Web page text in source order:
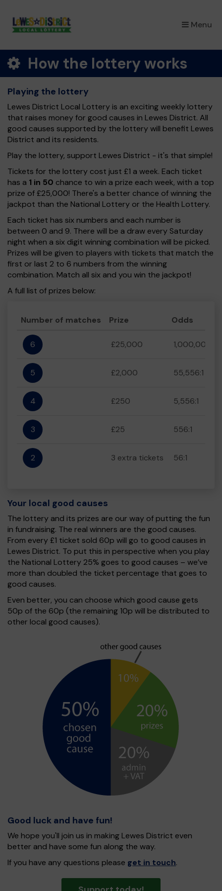
Menu
×
How the lottery works
Playing the lottery
Lewes District Local Lottery is an exciting weekly lottery
that raises money for good causes in Lewes District. All
good causes supported by the lottery will benefit Lewes
District and its residents.
Play the lottery, support Lewes District - it's that simple!
Tickets for the lottery cost just £1 a week. Each ticket
has a 1 in 50 chance to win a prize each week, with a top
prize of £25,000! There's a better chance of winning the
jackpot than the National Lottery or the Health Lottery.
Each ticket has six numbers and each number is
between 0 and 9. There will be a draw every Saturday
night when a six digit winning combination will be picked.
Prizes will be given to players with tickets that match the
first or last 2 to 6 numbers from the winning
combination. Match all six and you win the jackpot!
A full list of prizes below:
Number of matches Prize Odds
6 £25,000 1,000,000:1
5 £2,000 55,556:1
4 £250 5,556:1
3 £25 556:1
2 3 extra tickets 56:1
Your local good causes
The lottery and its prizes are our way of putting the fun
in fundraising. The real winners are the good causes.
From every £1 ticket sold 60p will go to good causes in
Lewes District. To put this in perspective when you play
the National Lottery 25% goes to good causes – we’ve
more than doubled the ticket percentage that goes to
good causes.
Even better, you can choose which good cause gets
50p of the 60p (the remaining 10p will be distributed to
other local good causes).
Good luck and have fun!
We hope you'll join us in making Lewes District even
better and have some fun along the way.
If you have any questions please get in touch.